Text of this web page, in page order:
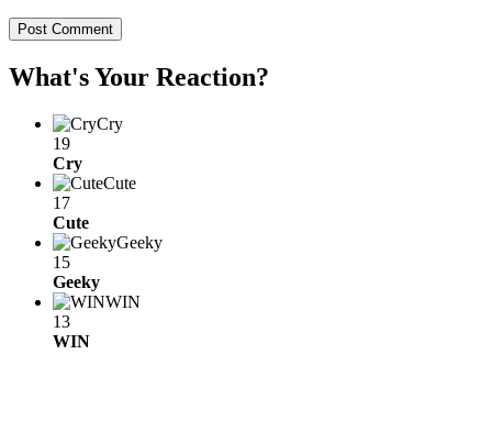
What's Your Reaction?
Cry
19
Cry
Cute
17
Cute
Geeky
15
Geeky
WIN
13
WIN